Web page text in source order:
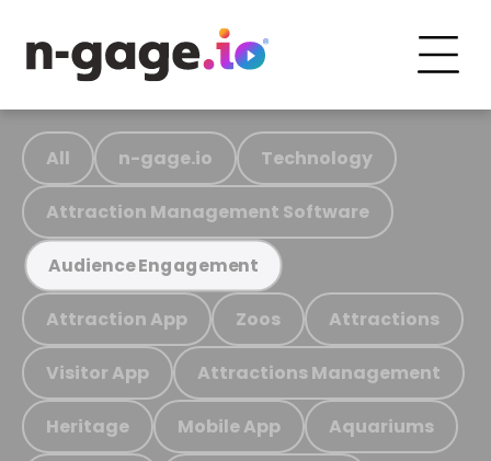
All n-gage.io Technology
Attraction Management Software
Audience Engagement
Attraction App Zoos Attractions
Visitor App Attractions Management
Heritage Mobile App Aquariums